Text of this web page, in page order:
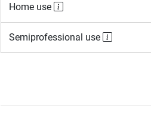
Home use
Semiprofessional use